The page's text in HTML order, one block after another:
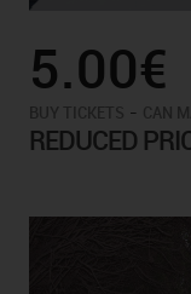
5.00€
-
REDUCED